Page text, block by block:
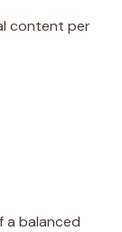
content per
a balanced